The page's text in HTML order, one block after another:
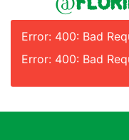
Error: 400: Bad
Error: 400: Bad